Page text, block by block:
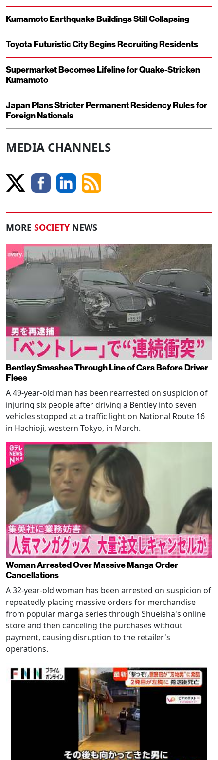
Kumamoto Earthquake Buildings Still Collapsing
Toyota Futuristic City Begins Recruiting Residents
Supermarket Becomes Lifeline for Quake-Stricken
Kumamoto
Japan Plans Stricter Permanent Residency Rules for
Foreign Nationals
MEDIA CHANNELS
MORE SOCIETY NEWS
Bentley Smashes Through Line of Cars Before Driver
Flees
A 49-year-old man has been rearrested on suspicion of
injuring six people after driving a Bentley into seven
vehicles stopped at a traffic light on National Route 16
in Hachioji, western Tokyo, in March.
Woman Arrested Over Massive Manga Order
Cancellations
A 32-year-old woman has been arrested on suspicion of
repeatedly placing massive orders for merchandise
from popular manga series through Shueisha's online
store and then canceling the purchases without
payment, causing disruption to the retailer's
operations.